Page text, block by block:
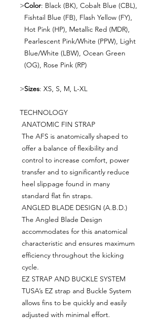
>Color: Black (BK), Cobalt Blue (CBL),
Fishtail Blue (FB), Flash Yellow (FY),
Hot Pink (HP), Metallic Red (MDR),
Pearlescent Pink/White (PPW), Light
Blue/White (LBW), Ocean Green
(OG), Rose Pink (RP)
>Sizes: XS, S, M, L-XL
TECHNOLOGY
ANATOMIC FIN STRAP
The AFS is anatomically shaped to
offer a balance of flexibility and
control to increase comfort, power
transfer and to significantly reduce
heel slippage found in many
standard flat fin straps.
ANGLED BLADE DESIGN (A.B.D.)
The Angled Blade Design
accommodates for this anatomical
characteristic and ensures maximum
efficiency throughout the kicking
cycle.
EZ STRAP AND BUCKLE SYSTEM
TUSA’s EZ strap and Buckle System
allows fins to be quickly and easily
adjusted with minimal effort.